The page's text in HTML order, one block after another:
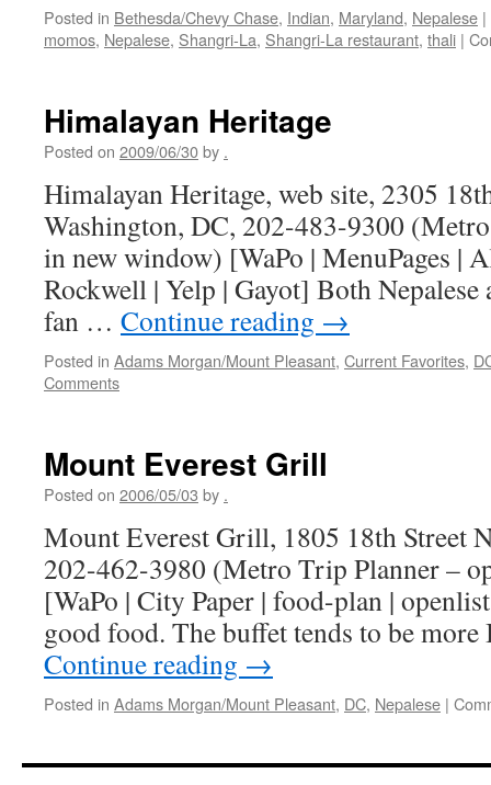
Posted in Bethesda/Chevy Chase, Indian, Maryland, Nepalese |
momos, Nepalese, Shangri-La, Shangri-La restaurant, thali |
Himalayan Heritage
Posted on 2009/06/30by .
Himalayan Heritage, web site, 2305
Washington, DC, 202-483-9300
in new window) [WaPo | MenuPages |
Rockwell | Yelp | Gayot] Both
fan … Continue reading →
Posted in Adams Morgan/Mount Pleasant, Current Favorites,
Comments
Mount Everest Grill
Posted on 2006/05/03 by .
Mount Everest Grill, 1805 18th Street
202-462-3980 (Metro Trip Planner –
[WaPo | City Paper | food-plan |
good food. The buffet tends to be
Continue reading →
Posted in Adams Morgan/Mount Pleasant, DC, Nepalese |